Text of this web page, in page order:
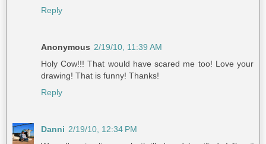
Reply
Anonymous 2/19/10, 11:39 AM
Holy Cow!!! That would have scared me too! Love your
drawing! That is funny! Thanks!
Reply
Danni 2/19/10, 12:34 PM